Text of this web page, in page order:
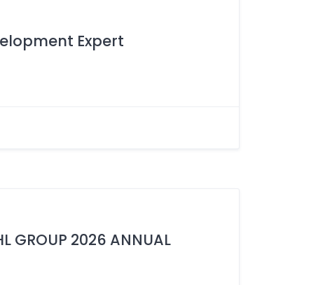
Expert
GROUP 2026 ANNUAL